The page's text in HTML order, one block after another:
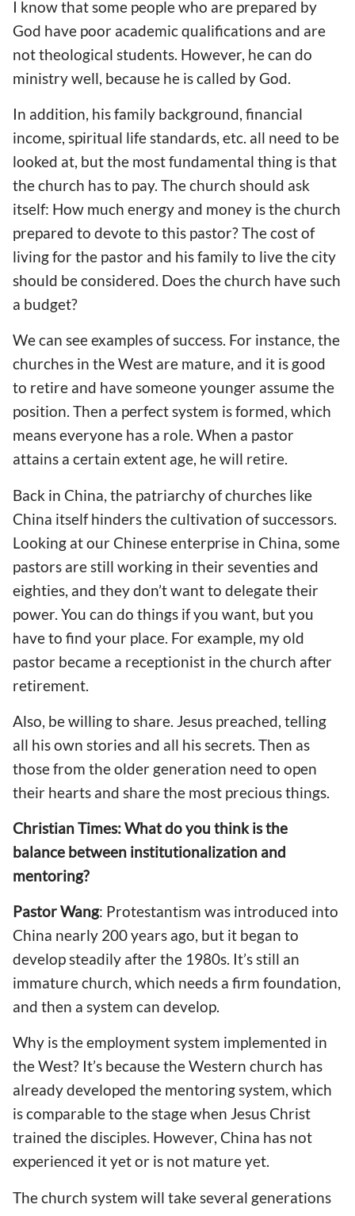
I know that some people who are prepared by
God have poor academic qualifications and are
not theological students. However, he can do
ministry well, because he is called by God.
In addition, his family background, financial
income, spiritual life standards, etc. all need to be
looked at, but the most fundamental thing is that
the church has to pay. The church should ask
itself: How much energy and money is the church
prepared to devote to this pastor? The cost of
living for the pastor and his family to live the city
should be considered. Does the church have such
a budget?
We can see examples of success. For instance, the
churches in the West are mature, and it is good
to retire and have someone younger assume the
position. Then a perfect system is formed, which
means everyone has a role. When a pastor
attains a certain extent age, he will retire.
Back in China, the patriarchy of churches like
China itself hinders the cultivation of successors.
Looking at our Chinese enterprise in China, some
pastors are still working in their seventies and
eighties, and they don’t want to delegate their
power. You can do things if you want, but you
have to find your place. For example, my old
pastor became a receptionist in the church after
retirement.
Also, be willing to share. Jesus preached, telling
all his own stories and all his secrets. Then as
those from the older generation need to open
their hearts and share the most precious things.
Christian Times: What do you think is the
balance between institutionalization and
mentoring?
Pastor Wang: Protestantism was introduced into
China nearly 200 years ago, but it began to
develop steadily after the 1980s. It’s still an
immature church, which needs a firm foundation,
and then a system can develop.
Why is the employment system implemented in
the West? It’s because the Western church has
already developed the mentoring system, which
is comparable to the stage when Jesus Christ
trained the disciples. However, China has not
experienced it yet or is not mature yet.
The church system will take several generations